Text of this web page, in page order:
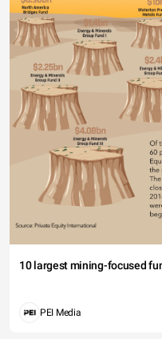
10 largest mining-focused
PEI Media